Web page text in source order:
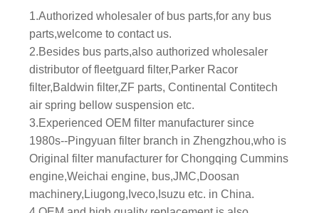
1.Authorized wholesaler of bus parts,for any bus
parts,welcome to contact us.
2.Besides bus parts,also authorized wholesaler
distributor of fleetguard filter,Parker Racor
filter,Baldwin filter,ZF parts, Continental Contitech
air spring bellow suspension etc.
3.Experienced OEM filter manufacturer since
1980s--Pingyuan filter branch in Zhengzhou,who is
Original filter manufacturer for Chongqing Cummins
engine,Weichai engine, bus,JMC,Doosan
machinery,Liugong,Iveco,Isuzu etc. in China.